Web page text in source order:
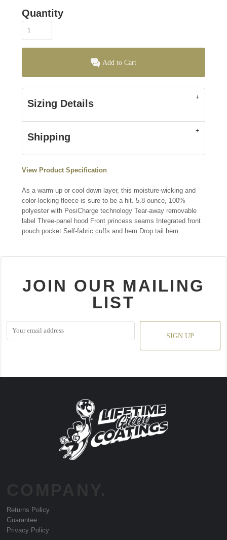
Quantity
Add to Cart
Sizing Details
Shipping
View Product Specification
As a warm up or cool down layer, this moisture-wicking and
color-locking fleece is sure to be a hit. 5.8-ounce, 100%
polyester with PosiCharge technology Tear-away removable
label Three-panel hood Front princess seams Integrated front
pouch pocket Self-fabric cuffs and hem Drop tail hem
JOIN OUR MAILING
LIST
SIGN UP
Returns Policy
Guarantee
Privacy Policy